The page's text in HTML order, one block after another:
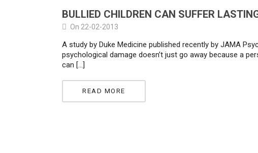
BULLIED CHILDREN CAN SUFFER
On 22-02-2013
A study by Duke Medicine published recently by JAMA
psychological damage doesn’t just go away because a
can […]
READ MORE